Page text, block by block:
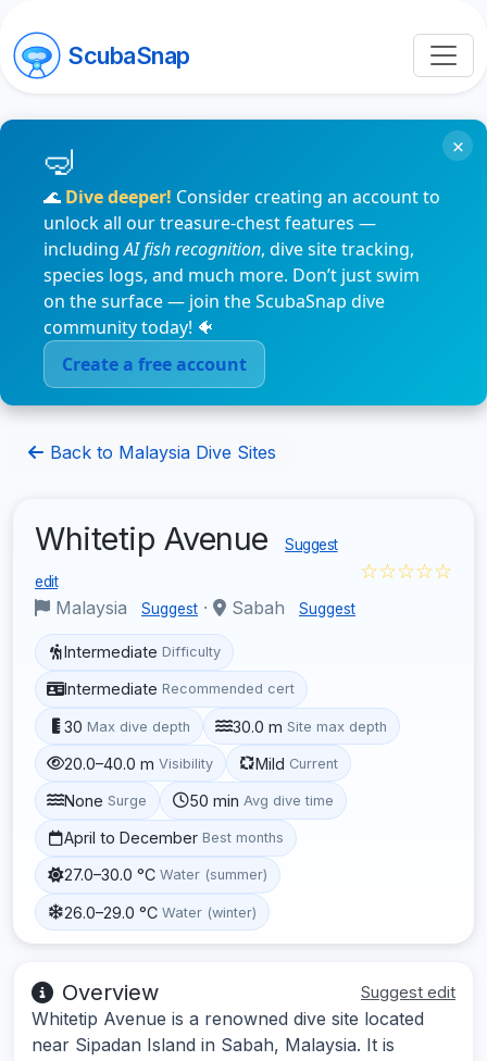
ScubaSnap
🌊 Dive deeper! Consider creating an account to
unlock all our treasure-chest features —
includingAI fish recognition, dive site tracking,
species logs, and much more. Don’t just swim
on the surface — join the ScubaSnap dive
community today! 🐠
Create a free account
×
Back to Malaysia Dive Sites
Whitetip Avenue Suggest
edit
Malaysia Suggest · Sabah Suggest
☆☆☆☆☆
Intermediate Difficulty
Intermediate Recommended cert
30 Max dive depth 30.0 m Site max depth
20.0–40.0 m Visibility Mild Current
None Surge 50 min Avg dive time
April to December Best months
27.0–30.0 °C Water (summer)
26.0–29.0 °C Water (winter)
Overview Suggest edit
Whitetip Avenue is a renowned dive site located
near Sipadan Island in Sabah, Malaysia. It is